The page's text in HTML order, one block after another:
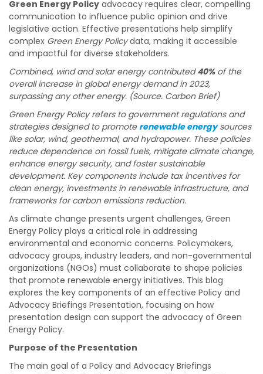
Green Energy Policy advocacy requires clear, compelling
communication to influence public opinion and drive
legislative action. Effective presentations help simplify
complex Green Energy Policydata, making it accessible
and impactful for diverse stakeholders.
Combined, wind and solar energy contributed40%of the
overall increase in global energy demand in 2023,
surpassing any other energy. (Source. Carbon Brief)
Green Energy Policy refers to government regulations and
strategies designed to promote renewable energysources
like solar, wind, geothermal, and hydropower. These policies
reduce dependence on fossil fuels, mitigate climate change,
enhance energy security, and foster sustainable
development. Key components include tax incentives for
clean energy, investments in renewable infrastructure, and
frameworks for carbon emissions reduction.
As climate change presents urgent challenges, Green
Energy Policy plays a critical role in addressing
environmental and economic concerns. Policymakers,
advocacy groups, industry leaders, and non-governmental
organizations (NGOs) must collaborate to shape policies
that promote renewable energy initiatives. This blog
explores the key components of an effective Policy and
Advocacy Briefings Presentation, focusing on how
presentation design can support the advocacy of Green
Energy Policy.
Purpose of the Presentation
The main goal of a Policy and Advocacy Briefings